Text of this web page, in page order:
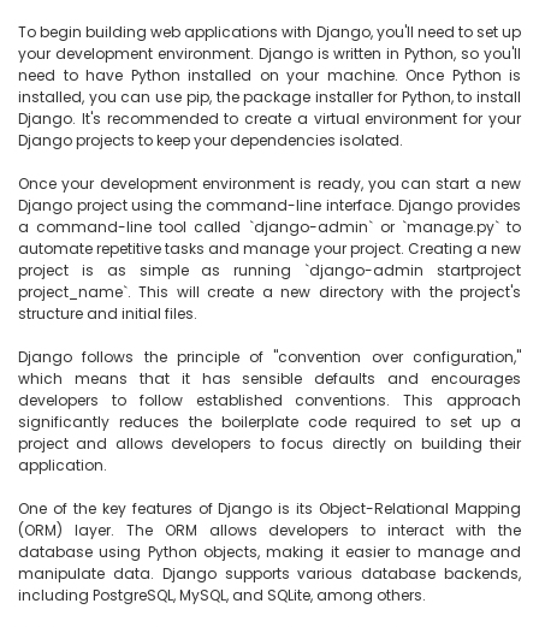
To begin building web applications with Django, you'll need to set up
your development environment. Django is written in Python, so you'll
need to have Python installed on your machine. Once Python is
installed, you can use pip, the package installer for Python, to install
Django. It's recommended to create a virtual environment for your
Django projects to keep your dependencies isolated.
Once your development environment is ready, you can start a new
Django project using the command-line interface. Django provides
a command-line tool called `django-admin` or `manage.py` to
automate repetitive tasks and manage your project. Creating a new
project is as simple as running `django-admin startproject
project_name`. This will create a new directory with the project's
structure and initial files.
Django follows the principle of "convention over configuration,"
which means that it has sensible defaults and encourages
developers to follow established conventions. This approach
significantly reduces the boilerplate code required to set up a
project and allows developers to focus directly on building their
application.
One of the key features of Django is its Object-Relational Mapping
(ORM) layer. The ORM allows developers to interact with the
database using Python objects, making it easier to manage and
manipulate data. Django supports various database backends,
including PostgreSQL, MySQL, and SQLite, among others.